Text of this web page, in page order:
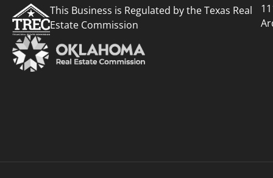
This Business is Regulated by the Texas Real
Estate Commission